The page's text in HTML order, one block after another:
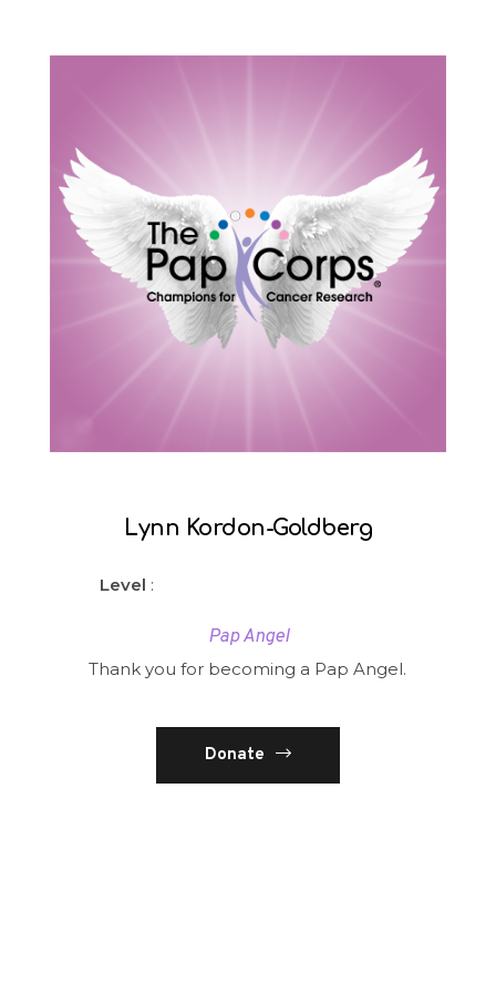
Lynn Kordon-Goldberg
Level :
Pap Angel
Thank you for becoming a Pap Angel.
Donate